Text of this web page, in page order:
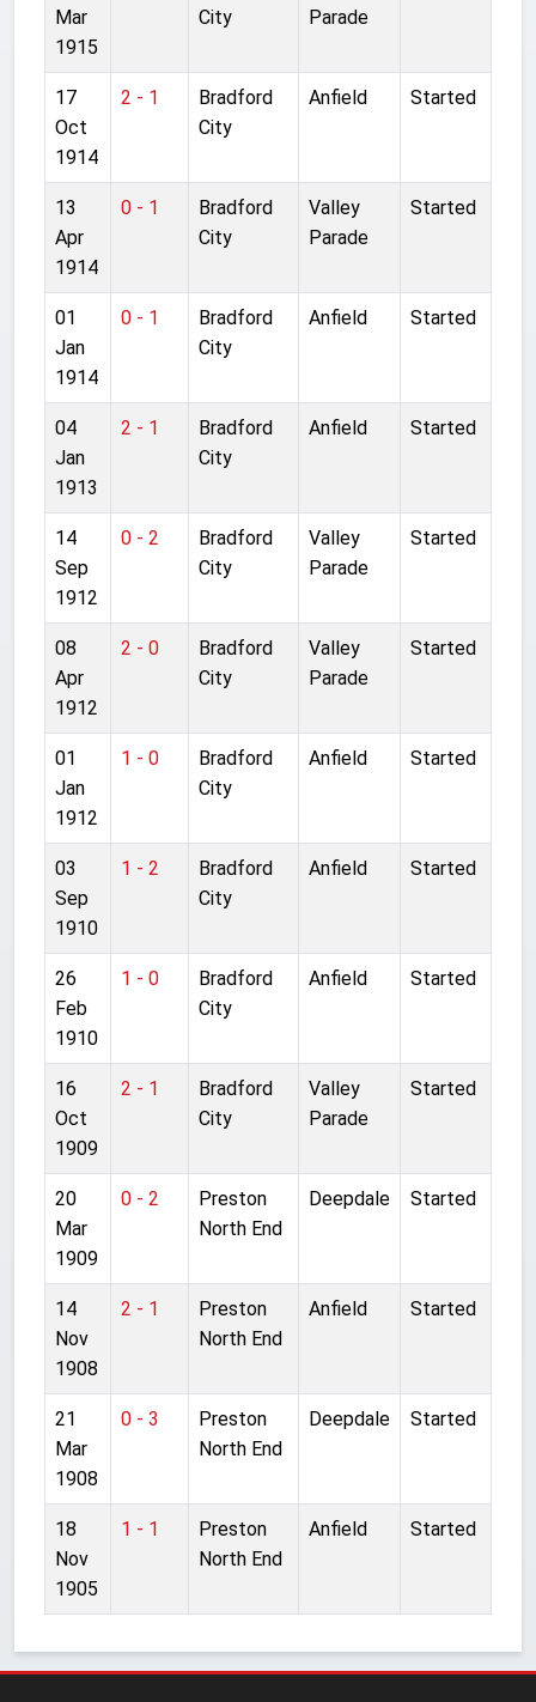
Mar
1915
City
Parade
17
Oct
1914
2 - 1
Bradford
City
Anfield Started
13
Apr
1914
0 - 1
Bradford
City
Valley
Parade
Started
01
Jan
1914
0 - 1
Bradford
City
Anfield Started
04
Jan
1913
2 - 1
Bradford
City
Anfield Started
14
Sep
1912
0 - 2
Bradford
City
Valley
Parade
Started
08
Apr
1912
2 - 0
Bradford
City
Valley
Parade
Started
01
Jan
1912
1 - 0
Bradford
City
Anfield Started
03
Sep
1910
1 - 2
Bradford
City
Anfield Started
26
Feb
1910
1 - 0
Bradford
City
Anfield Started
16
Oct
1909
2 - 1
Bradford
City
Valley
Parade
Started
20
Mar
1909
0 - 2
Preston
North End
Deepdale Started
14
Nov
1908
2 - 1
Preston
North End
Anfield Started
21
Mar
1908
0 - 3
Preston
North End
Deepdale Started
18
Nov
1905
1 - 1
Preston
North End
Anfield Started